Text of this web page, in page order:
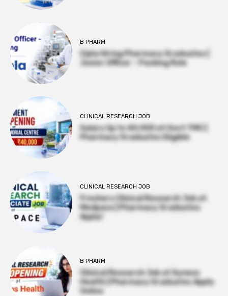
B PHARM
Cipla Hiring Pharmacy Graduates |
Junior Officer – Packing Role
CLINICAL RESEARCH JOB
Salary Up to ₹40,000 at Govt TMC |
Pharmacy Graduates Eligible
CLINICAL RESEARCH JOB
Freshers Clinical Research Job at
Medpace | Pharmacy Graduates
Apply!
B PHARM
Clinical Research Job at Syneos
Health | Pharmacy Graduates Apply
Online